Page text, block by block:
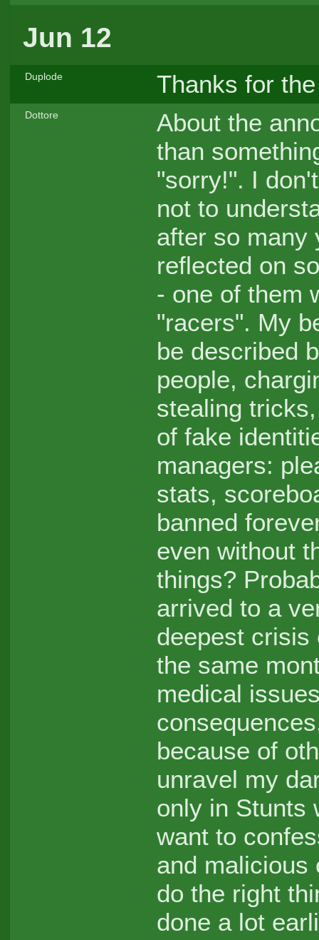
Jun 12
Duplode Thanks for
Dottore
About the
than
"sorry!". I
not to
after so many
reflected on
- one of them
"racers". My
be described
people,
stealing
of fake
managers:
stats,
banned
even without
things?
arrived to a
deepest crisis
the same
medical
because of
unravel my
only in Stunts
want to
and malicious
do the right
done a lot